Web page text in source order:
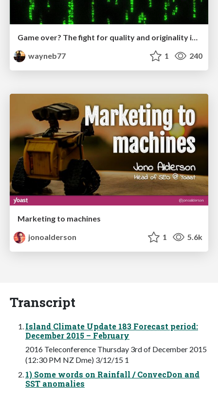
Game over? The fight for quality and originality in the time of robots
wayneb77
1 240
Marketing to machines
jonoalderson
1 5.6k
Transcript
Island Climate Update 183 Forecast period:
December 2015 – February
2016 Teleconference Thursday 3rd of December 2015
(12:30 PM NZ Dme) 3/12/15 1
1) Some words on Rainfall / ConvecDon and
SST anomalies